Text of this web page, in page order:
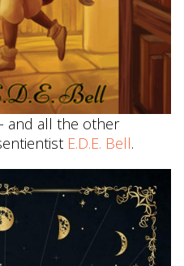
- and all the other
E.D.E. Bell.